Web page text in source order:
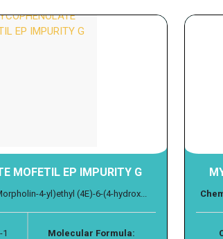
MOFETIL EP IMPURITY G
4-yl)ethyl (4E)-6-(4-hydrox...
1
Molecular Formula: